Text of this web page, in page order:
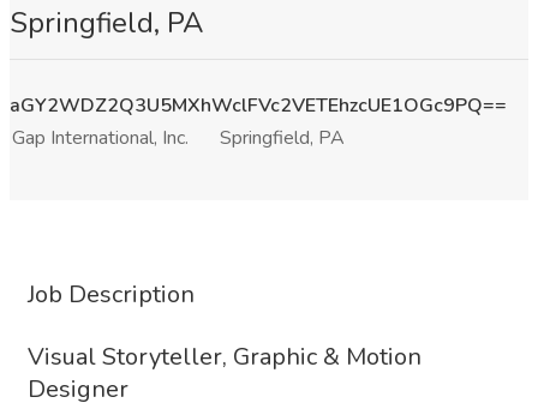
Springfield, PA
aGY2WDZ2Q3U5MXhWclFVc2VETEhzcUE1OGc9PQ==
Gap International, Inc.
Springfield, PA
Job Description
Visual Storyteller, Graphic & Motion
Designer